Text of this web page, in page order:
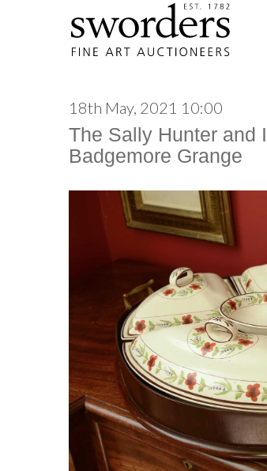
18th May, 2021 10:00
The Sally Hunter and
Badgemore Grange